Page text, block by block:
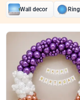
Wall decor Ring